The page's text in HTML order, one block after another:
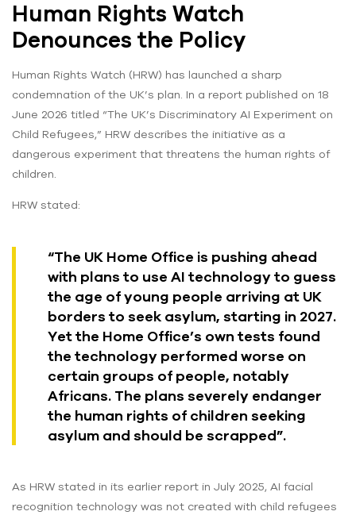
Human Rights Watch
Denounces the Policy
Human Rights Watch (HRW) has launched a sharp
condemnation of the UK’s plan. In a report published on 18
June 2026 titled “The UK’s Discriminatory AI Experiment on
Child Refugees,” HRW describes the initiative as a
dangerous experiment that threatens the human rights of
children.
HRW stated:
“The UK Home Office is pushing ahead
with plans to use AI technology to guess
the age of young people arriving at UK
borders to seek asylum, starting in 2027.
Yet the Home Office’s own tests found
the technology performed worse on
certain groups of people, notably
Africans. The plans severely endanger
the human rights of children seeking
asylum and should be scrapped”.
As HRW stated in its earlier report in July 2025, AI facial
recognition technology was not created with child refugees